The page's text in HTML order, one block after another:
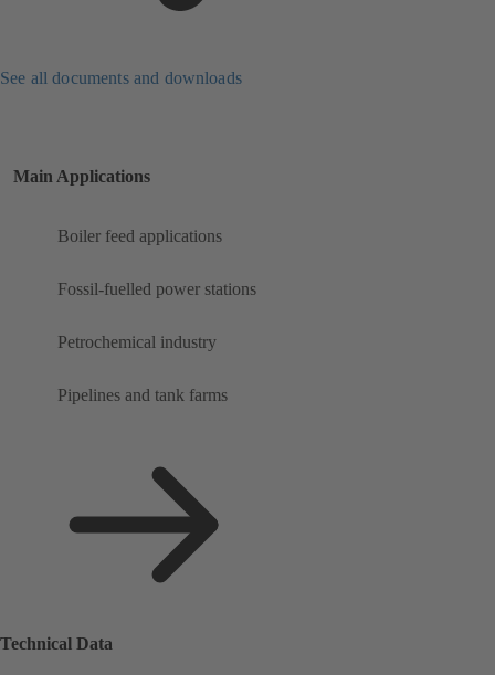
See all documents and downloads
Main Applications
Boiler feed applications
Fossil-fuelled power stations
Petrochemical industry
Pipelines and tank farms
Technical Data